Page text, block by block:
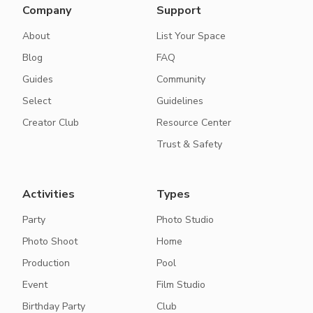
Company
About
Blog
Guides
Select
Creator Club
Support
List Your Space
FAQ
Community
Guidelines
Resource Center
Trust & Safety
Activities
Party
Photo Shoot
Production
Event
Birthday Party
Types
Photo Studio
Home
Pool
Film Studio
Club